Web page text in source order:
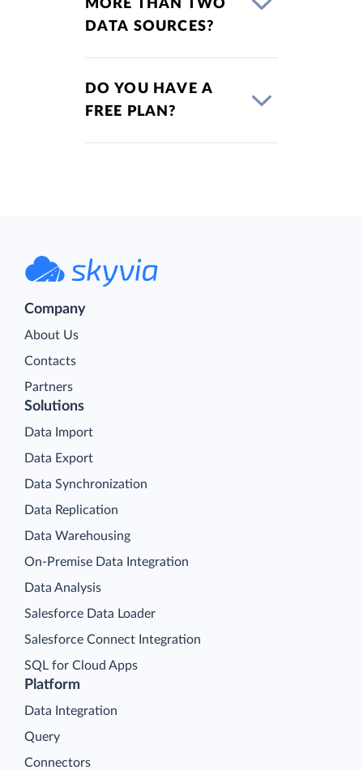
MORE THAN TWO
DATA SOURCES?
DO YOU HAVE A
FREE PLAN?
Company
About Us
Contacts
Partners
Platform
Data Integration
Query
Connectors
Solutions
Data Import
Data Export
Data Synchronization
Data Replication
Data Warehousing
On-Premise Data Integration
Data Analysis
Salesforce Data Loader
Salesforce Connect Integration
SQL for Cloud Apps